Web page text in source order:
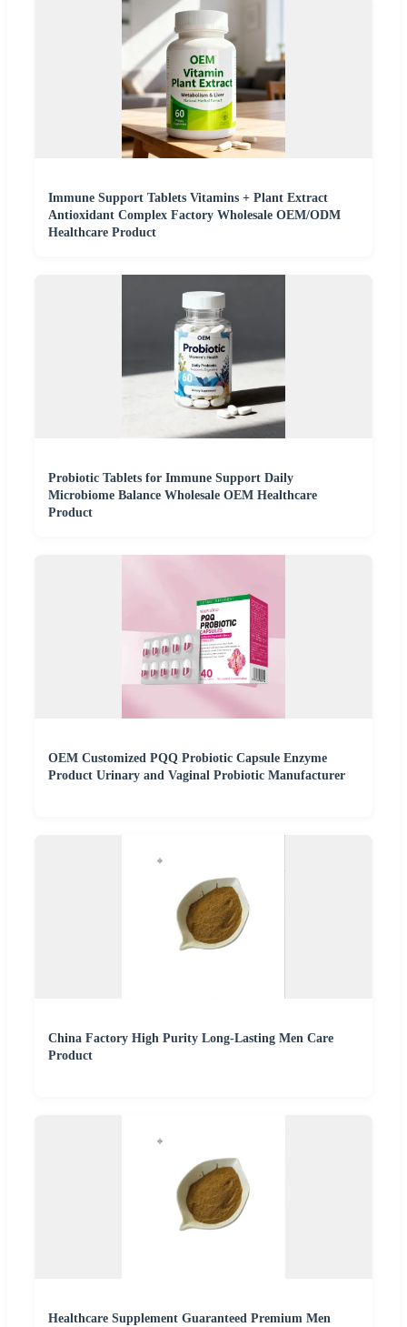
Immune Support Tablets Vitamins + Plant Extract
Antioxidant Complex Factory Wholesale OEM/ODM
Healthcare Product
Probiotic Tablets for Immune Support Daily
Microbiome Balance Wholesale OEM Healthcare
Product
OEM Customized PQQ Probiotic Capsule Enzyme
Product Urinary and Vaginal Probiotic Manufacturer
China Factory High Purity Long-Lasting Men Care
Product
Healthcare Supplement Guaranteed Premium Men